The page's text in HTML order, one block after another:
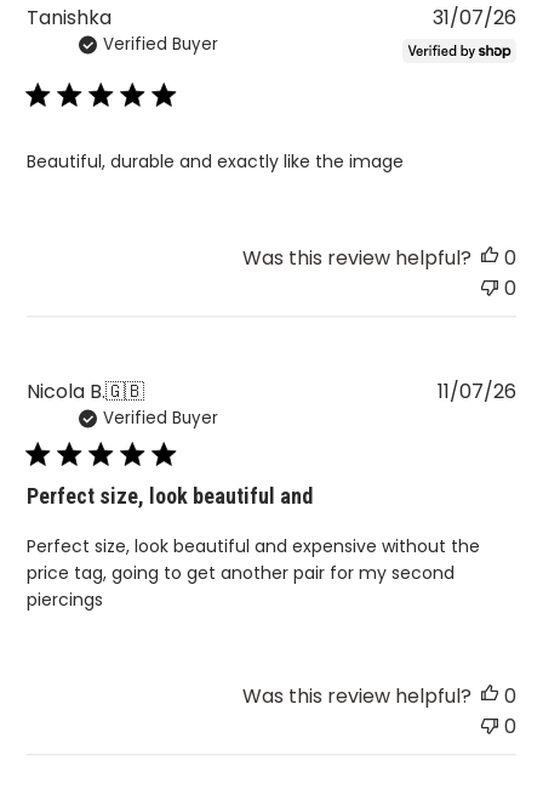
Tanishka
Verified Buyer
Beautiful, durable and exactly like the image
31/07/26
Was this review helpful?
0
0
Nicola B.🇬🇧
Verified Buyer
Perfect size, look beautiful and
Perfect size, look beautiful and expensive without the
price tag, going to get another pair for my second
piercings
11/07/26
Was this review helpful?
0
0